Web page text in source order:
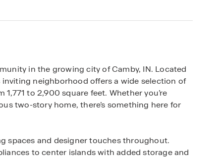
in the growing city of Camby, IN. Located
neighborhood offers a wide selection of
to 2,900 square feet. Whether you’re
two-story home, there’s something here for
spaces and designer touches throughout.
to center islands with added storage and